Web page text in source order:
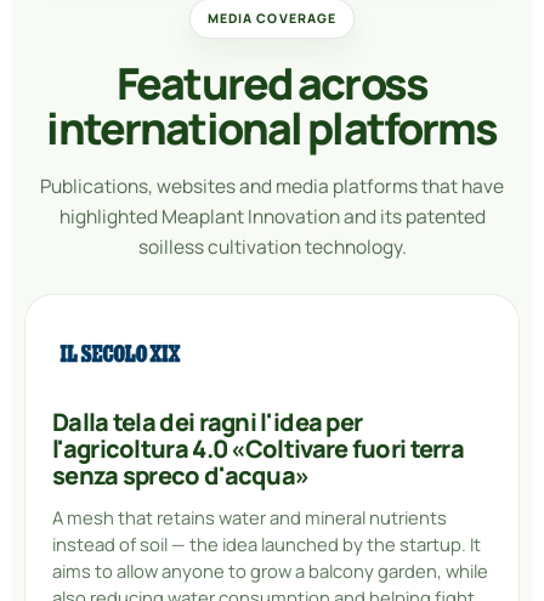
MEDIA COVERAGE
Featured across
international platforms
Publications, websites and media platforms that have
highlighted Meaplant Innovation and its patented
soilless cultivation technology.
Dalla tela dei ragni l'idea per
l'agricoltura 4.0 «Coltivare fuori terra
senza spreco d'acqua»
A mesh that retains water and mineral nutrients
instead of soil — the idea launched by the startup. It
aims to allow anyone to grow a balcony garden, while